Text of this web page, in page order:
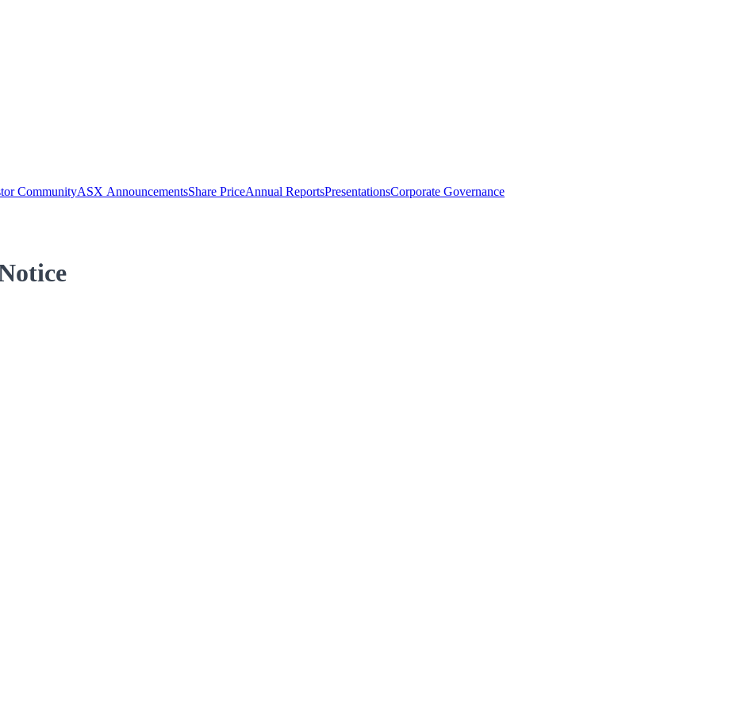
CommunityASX AnnouncementsShare PriceAnnual ReportsPresentationsCorporate Governance